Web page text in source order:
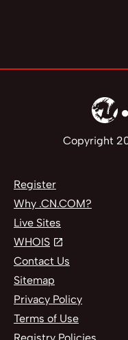
Copyright
Register
Why .CN.COM?
Live Sites
WHOIS
Contact Us
Sitemap
Privacy Policy
Terms of Use